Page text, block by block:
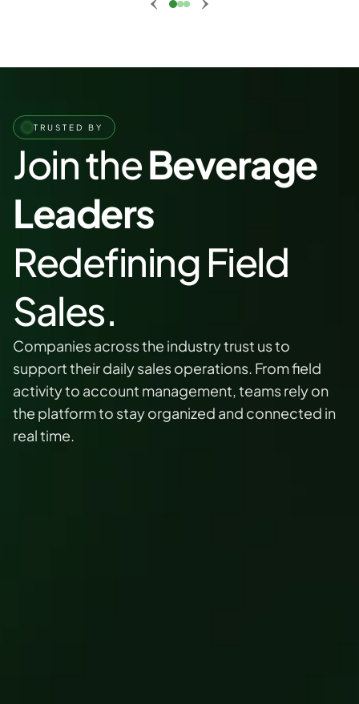
TRUSTED BY
Join the Beverage
Leaders
Redefining Field
Sales.
Companies across the industry trust us to
support their daily sales operations. From field
activity to account management, teams rely on
the platform to stay organized and connected in
real time.